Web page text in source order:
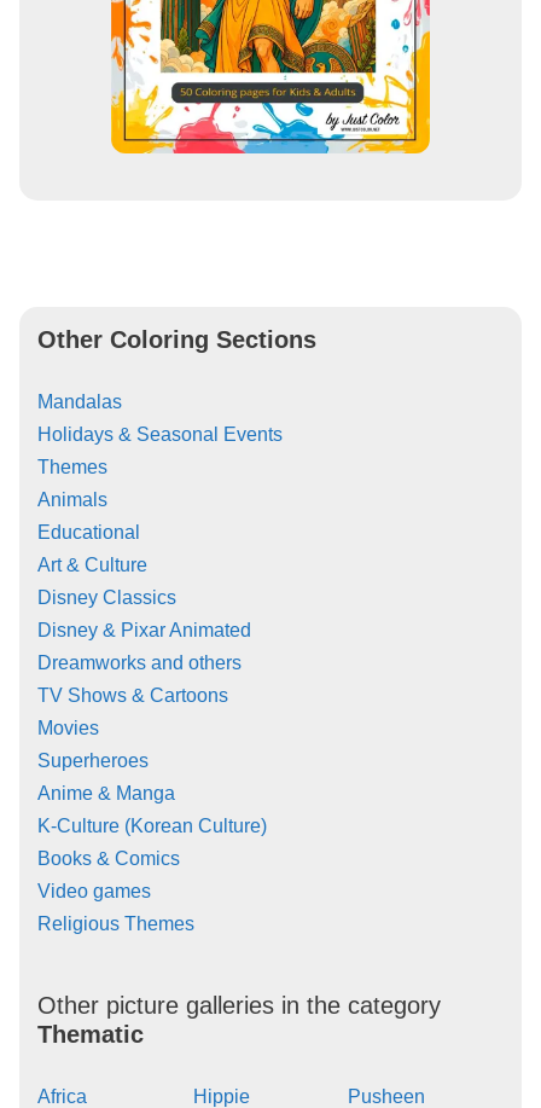
Other Coloring Sections
Mandalas
Holidays & Seasonal Events
Themes
Animals
Educational
Art & Culture
Disney Classics
Disney & Pixar Animated
Dreamworks and others
TV Shows & Cartoons
Movies
Superheroes
Anime & Manga
K-Culture (Korean Culture)
Books & Comics
Video games
Religious Themes
Other picture galleries in the category
Thematic
Africa
Hippie
Pusheen